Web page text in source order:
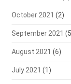
October 2021 (2)
September 2021
August 2021 (6)
July 2021 (1)